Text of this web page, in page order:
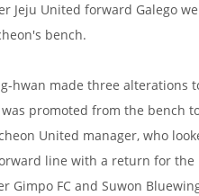
Jeju United forward Galego
bench.
hwan made three alterations
was promoted from the bench
United manager, who
line with a return for the
Gimpo FC and Suwon